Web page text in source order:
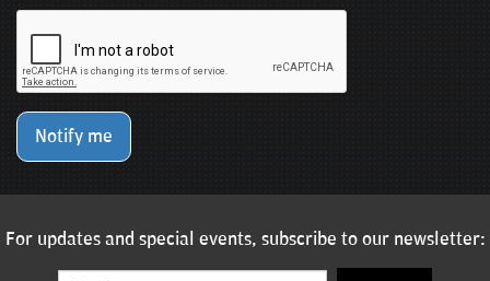
Notify me
For updates and special events, subscribe to our newsletter: